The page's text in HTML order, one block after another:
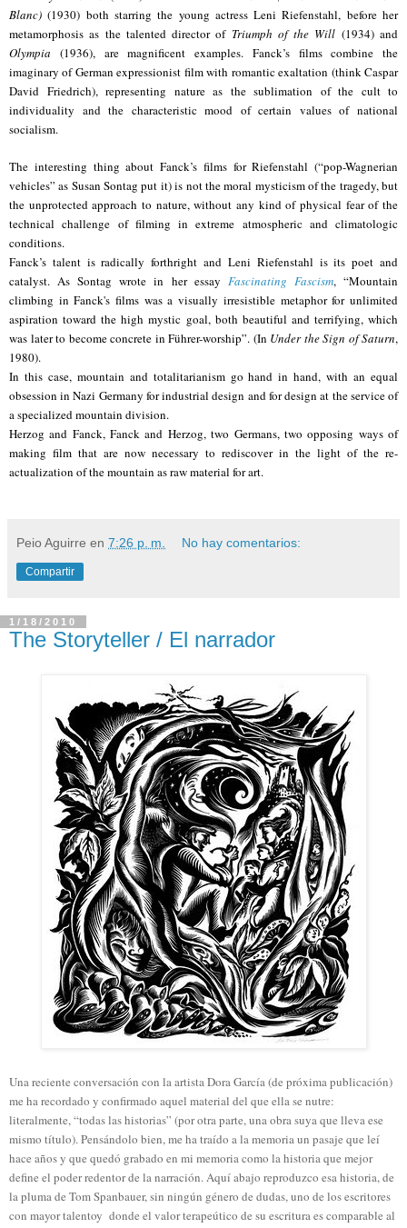
Blanc) (1930) both starring the young actress Leni Riefenstahl, before her
metamorphosis as the talented director of Triumph of the Will (1934) and
Olympia (1936), are magnificent examples. Fanck’s films combine the
imaginary of German expressionist film with romantic exaltation (think Caspar
David Friedrich), representing nature as the sublimation of the cult to
individuality and the characteristic mood of certain values of national
socialism.
The interesting thing about Fanck’s films for Riefenstahl (“pop-Wagnerian
vehicles” as Susan Sontag put it) is not the moral mysticism of the tragedy, but
the unprotected approach to nature, without any kind of physical fear of the
technical challenge of filming in extreme atmospheric and climatologic
conditions.
Fanck’s talent is radically forthright and Leni Riefenstahl is its poet and
catalyst. As Sontag wrote in her essay Fascinating Fascism, “Mountain
climbing in Fanck's films was a visually irresistible metaphor for unlimited
aspiration toward the high mystic goal, both beautiful and terrifying, which
was later to become concrete in Führer-worship”. (In Under the Sign of Saturn,
1980).
In this case, mountain and totalitarianism go hand in hand, with an equal
obsession in Nazi Germany for industrial design and for design at the service of
a specialized mountain division.
Herzog and Fanck, Fanck and Herzog, two Germans, two opposing ways of
making film that are now necessary to rediscover in the light of the re-
actualization of the mountain as raw material for art.
Peio Aguirre en 7:26 p. m. No hay comentarios:
Compartir
1/18/2010
The Storyteller / El narrador
Una reciente conversación con la artista Dora García (de próxima publicación)
me ha recordado y confirmado aquel material del que ella se nutre:
literalmente, “todas las historias” (por otra parte, una obra suya que lleva ese
mismo título). Pensándolo bien, me ha traído a la memoria un pasaje que leí
hace años y que quedó grabado en mi memoria como la historia que mejor
define el poder redentor de la narración. Aquí abajo reproduzco esa historia, de
la pluma de Tom Spanbauer, sin ningún género de dudas, uno de los escritores
con mayor talentoy donde el valor terapeútico de su escritura es comparable al